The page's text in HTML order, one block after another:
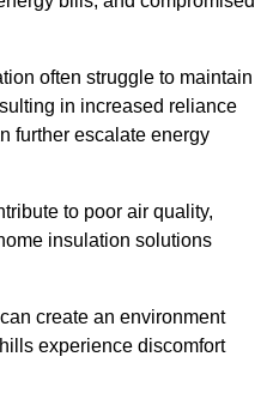
often struggle to maintain
in increased reliance
further escalate energy
to poor air quality,
insulation solutions
create an environment
experience discomfort